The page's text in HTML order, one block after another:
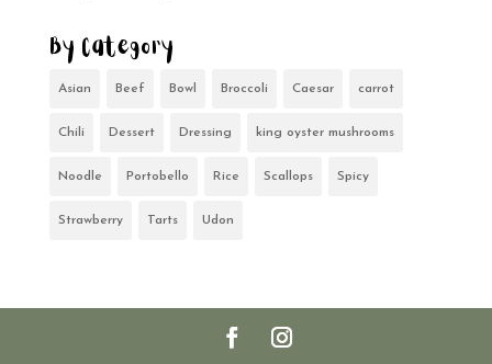
By Category
Asian Beef Bowl Broccoli Caesar carrot
Chili Dessert Dressing king oyster mushrooms
Noodle Portobello Rice Scallops Spicy
Strawberry Tarts Udon